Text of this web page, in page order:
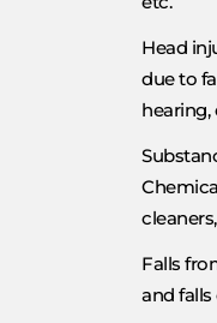
Head
due to
hearing,
cleaners,
Falls
and